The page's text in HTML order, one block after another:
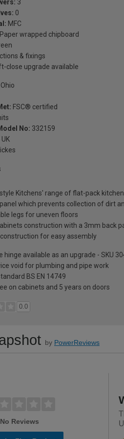
3
0
MFC
Paper wrapped chipboard
& fixings
close upgrade available
Ohio
FSC® certified
No: 332159
UK
Kitchens' range of flat-pack
which prevents collection of dirt
legs for uneven floors
construction with a 3mm back
for easy assembly
hinge available as an upgrade - SKU
void for plumbing and pipe work
BS EN 14749
on cabinets and 5 years on doors
0.0
by PowerReviews
No Reviews